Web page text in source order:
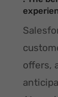
offers,